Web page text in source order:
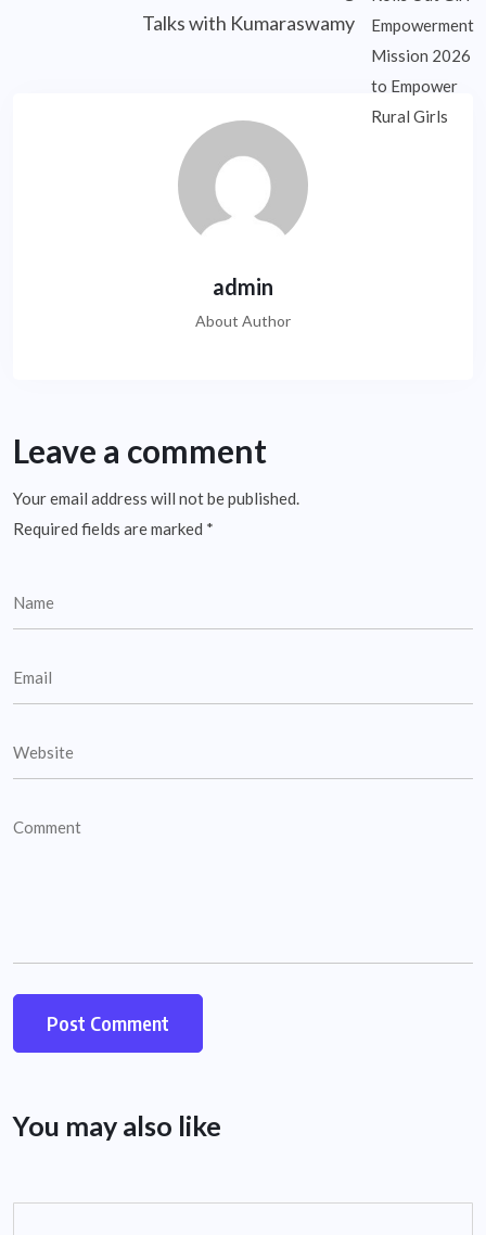
Talks with Kumaraswamy
admin
About Author
Leave a comment
Your email address will not be published.
Required fields are marked *
You may also like